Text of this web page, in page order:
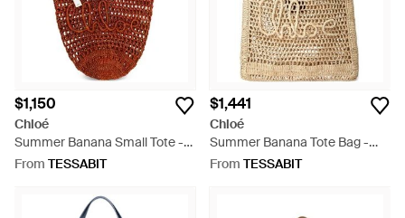
$1,150
Chloé
Summer Banana Small Tote -
Red
From TESSABIT
$1,441
Chloé
Summer Banana Tote Bag -
Natural
From TESSABIT